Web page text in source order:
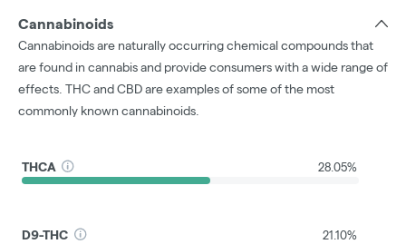
Cannabinoids
Cannabinoids are naturally occurring chemical compounds that
are found in cannabis and provide consumers with a wide range of
effects. THC and CBD are examples of some of the most
commonly known cannabinoids.
THCA 28.05%
D9-THC 21.10%